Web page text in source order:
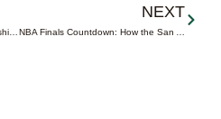
NEXTNext